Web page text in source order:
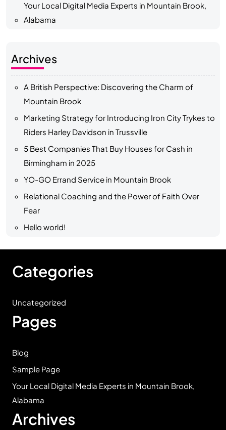
Your Local Digital Media Experts in Mountain Brook,
Alabama
Archives
A British Perspective: Discovering the Charm of
Mountain Brook
Marketing Strategy for Introducing Iron City Trykes to
Riders Harley Davidson in Trussville
5 Best Companies That Buy Houses for Cash in
Birmingham in 2025
YO-GO Errand Service in Mountain Brook
Relational Coaching and the Power of Faith Over
Fear
Hello world!
Categories
Uncategorized
Pages
Blog
Sample Page
Your Local Digital Media Experts in Mountain Brook,
Alabama
Archives